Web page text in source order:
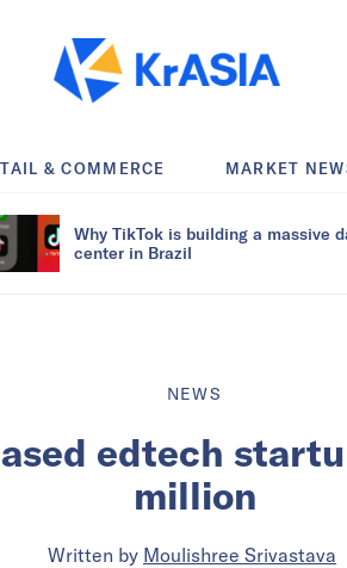
& COMMERCE MARKET
Why TikTok is building a massive
center in Brazil
NEWS
edtech
million
Written by Moulishree Srivastava